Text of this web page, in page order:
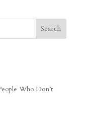
Who Don’t